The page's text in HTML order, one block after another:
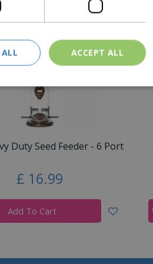
Duty Seed Feeder - 6 Port
£ 16.99
Add To Cart
ACCEPT ALL
ALL